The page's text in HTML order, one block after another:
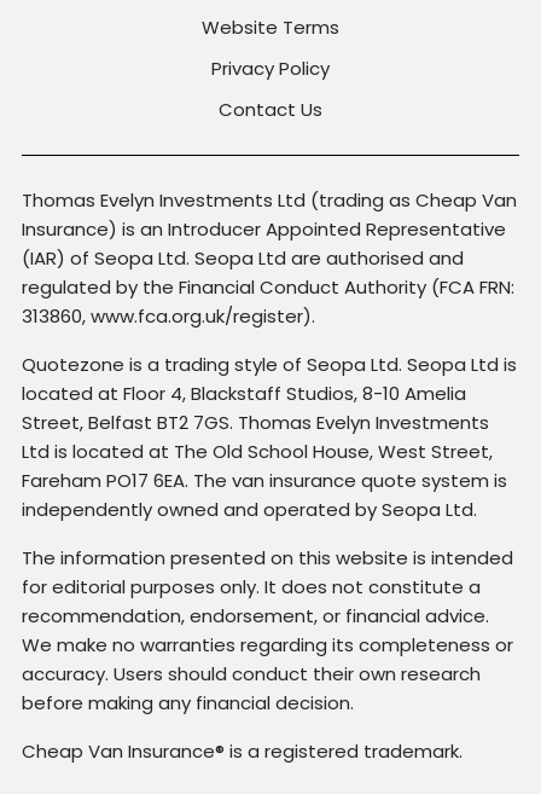
Website Terms
Privacy Policy
Contact Us
Thomas Evelyn Investments Ltd (trading as Cheap Van
Insurance) is an Introducer Appointed Representative
(IAR) of Seopa Ltd. Seopa Ltd are authorised and
regulated by the Financial Conduct Authority (FCA FRN:
313860, www.fca.org.uk/register).
Quotezone is a trading style of Seopa Ltd. Seopa Ltd is
located at Floor 4, Blackstaff Studios, 8-10 Amelia
Street, Belfast BT2 7GS. Thomas Evelyn Investments
Ltd is located at The Old School House, West Street,
Fareham PO17 6EA. The van insurance quote system is
independently owned and operated by Seopa Ltd.
The information presented on this website is intended
for editorial purposes only. It does not constitute a
recommendation, endorsement, or financial advice.
We make no warranties regarding its completeness or
accuracy. Users should conduct their own research
before making any financial decision.
Cheap Van Insurance® is a registered trademark.